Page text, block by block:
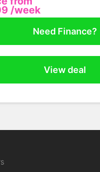
/week
Need Finance?
View deal